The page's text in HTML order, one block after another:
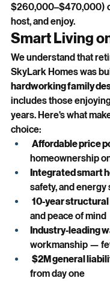
$260,000–$470,000)
host, and enjoy.
Smart Living
We understand that
SkyLark Homes was
hardworking family
includes those
years. Here's what
choice:
Affordable price
homeownership
Integrated smart
safety, and
10-year
and peace of mind
Industry-leading
workmanship —
$2M general
from day one